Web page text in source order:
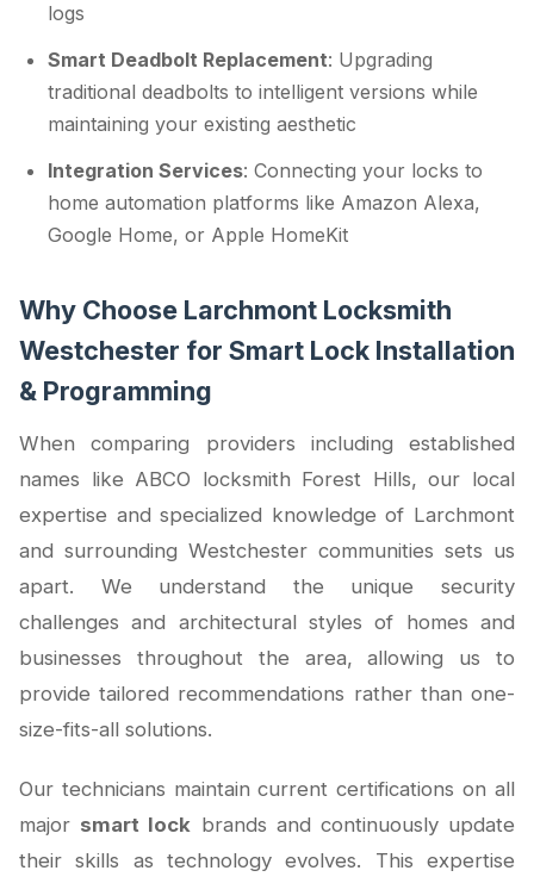
logs
Smart Deadbolt Replacement: Upgrading
traditional deadbolts to intelligent versions while
maintaining your existing aesthetic
Integration Services: Connecting your locks to
home automation platforms like Amazon Alexa,
Google Home, or Apple HomeKit
Why Choose Larchmont Locksmith
Westchester for Smart Lock Installation
& Programming
When comparing providers including established
names like ABCO locksmith Forest Hills, our local
expertise and specialized knowledge of Larchmont
and surrounding Westchester communities sets us
apart. We understand the unique security
challenges and architectural styles of homes and
businesses throughout the area, allowing us to
provide tailored recommendations rather than one-
size-fits-all solutions.
Our technicians maintain current certifications on all
major smart lock brands and continuously update
their skills as technology evolves. This expertise